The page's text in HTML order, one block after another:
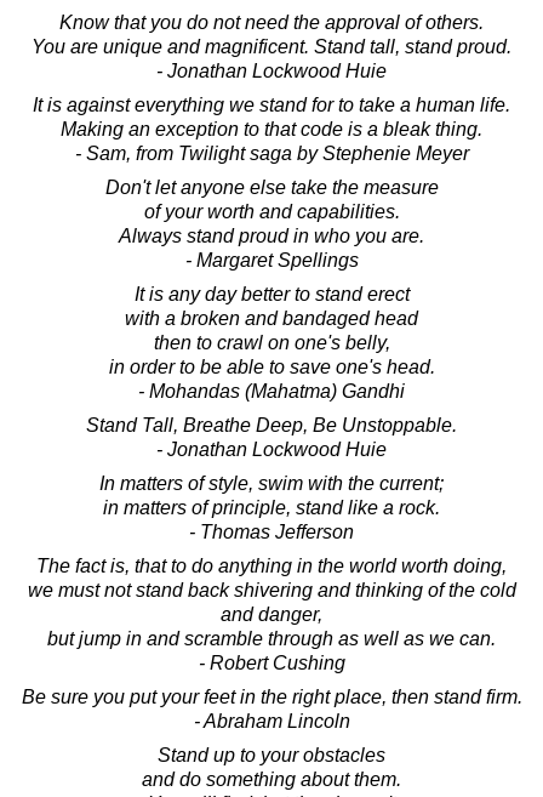
Know that you do not need the approval of others.
You are unique and magnificent. Stand tall, stand proud.
- Jonathan Lockwood Huie
It is against everything we stand for to take a human life.
Making an exception to that code is a bleak thing.
- Sam, from Twilight saga by Stephenie Meyer
Don't let anyone else take the measure
of your worth and capabilities.
Always stand proud in who you are.
- Margaret Spellings
It is any day better to stand erect
with a broken and bandaged head
then to crawl on one's belly,
in order to be able to save one's head.
- Mohandas (Mahatma) Gandhi
Stand Tall, Breathe Deep, Be Unstoppable.
- Jonathan Lockwood Huie
In matters of style, swim with the current;
in matters of principle, stand like a rock.
- Thomas Jefferson
The fact is, that to do anything in the world worth doing,
we must not stand back shivering and thinking of the cold
and danger,
but jump in and scramble through as well as we can.
- Robert Cushing
Be sure you put your feet in the right place, then stand firm.
- Abraham Lincoln
Stand up to your obstacles
and do something about them.